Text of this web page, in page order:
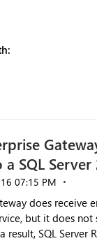
SQL Server
07:15 PM
does
but it does not